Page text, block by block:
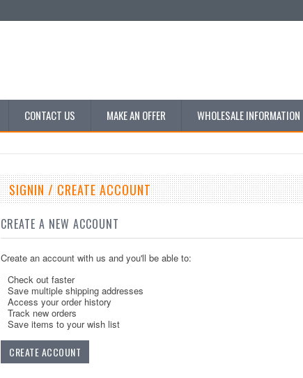
CONTACT US MAKE AN OFFER WHOLESALE INFORMATION
SIGNIN / CREATE ACCOUNT
CREATE A NEW ACCOUNT
Create an account with us and you'll be able to:
Check out faster
Save multiple shipping addresses
Access your order history
Track new orders
Save items to your wish list
CREATE ACCOUNT